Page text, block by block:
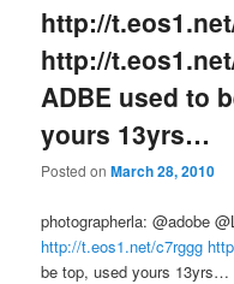
http://
http://
ADBE used to
yours 13yrs…
Posted onMarch 28, 2010
photographerla: @adobe
http://t.eos1.net/c7rggg
be top, used yours 13yrs…